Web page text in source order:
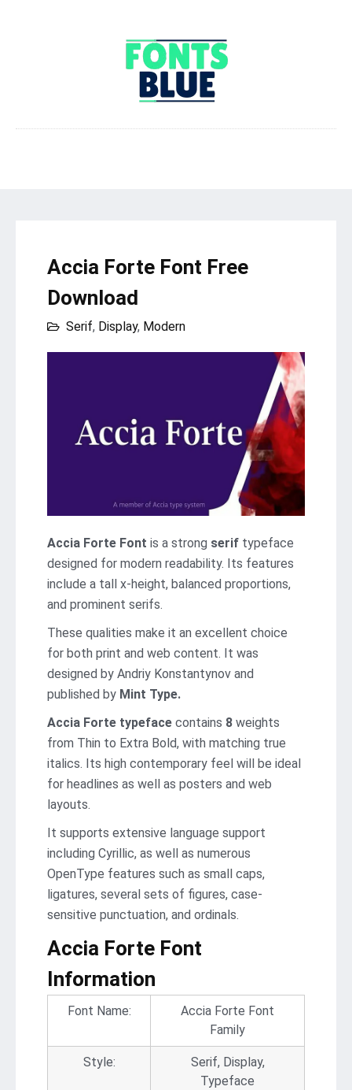
Accia Forte Font Free
Download
Serif, Display, Modern
Accia Forte Font is a strong serif typeface
designed for modern readability. Its features
include a tall x-height, balanced proportions,
and prominent serifs.
These qualities make it an excellent choice
for both print and web content. It was
designed by Andriy Konstantynov and
published by Mint Type.
Accia Forte typeface contains 8 weights
from Thin to Extra Bold, with matching true
italics. Its high contemporary feel will be ideal
for headlines as well as posters and web
layouts.
It supports extensive language support
including Cyrillic, as well as numerous
OpenType features such as small caps,
ligatures, several sets of figures, case-
sensitive punctuation, and ordinals.
Accia Forte Font
Information
Font Name:
Accia Forte Font
Family
Style:
Serif, Display,
Typeface